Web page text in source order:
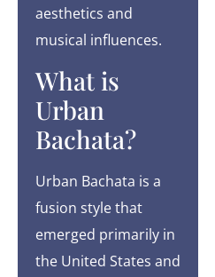
aesthetics and
musical influences.
What is
Urban
Bachata?
Urban Bachata is a
fusion style that
emerged primarily in
the United States and